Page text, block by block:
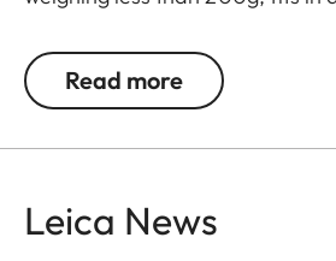
camera and lens.
image data.
Read more
Leica News